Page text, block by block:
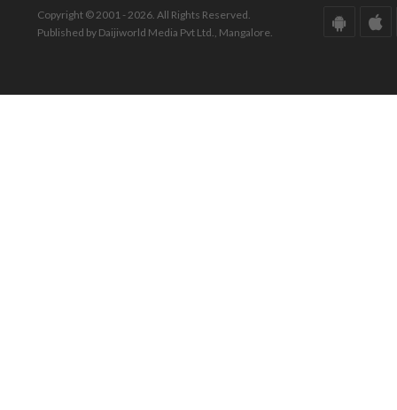
Copyright © 2001 - 2026. All Rights Reserved.
Published by Daijiworld Media Pvt Ltd., Mangalore.